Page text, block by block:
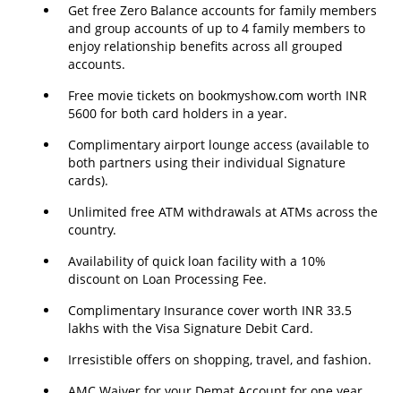
Get free Zero Balance accounts for family members
and group accounts of up to 4 family members to
enjoy relationship benefits across all grouped
accounts.
Free movie tickets on bookmyshow.com worth INR
5600 for both card holders in a year.
Complimentary airport lounge access (available to
both partners using their individual Signature
cards).
Unlimited free ATM withdrawals at ATMs across the
country.
Availability of quick loan facility with a 10%
discount on Loan Processing Fee.
Complimentary Insurance cover worth INR 33.5
lakhs with the Visa Signature Debit Card.
Irresistible offers on shopping, travel, and fashion.